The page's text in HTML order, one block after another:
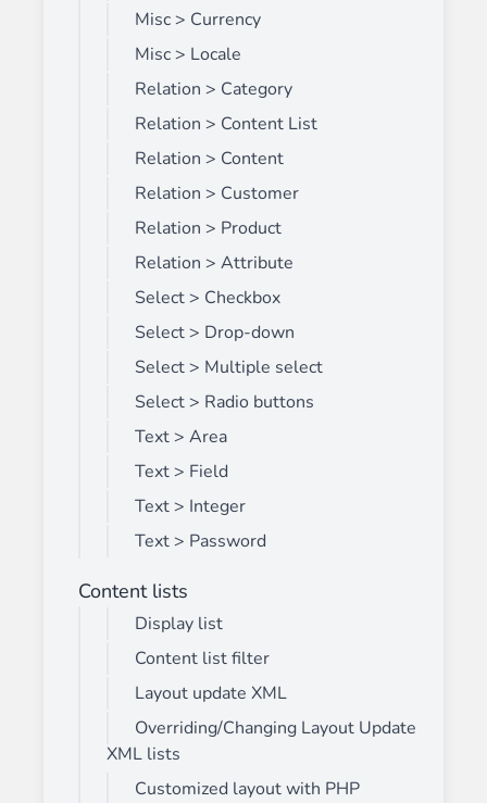
Misc > Currency
Misc > Locale
Relation > Category
Relation > Content List
Relation > Content
Relation > Customer
Relation > Product
Relation > Attribute
Select > Checkbox
Select > Drop-down
Select > Multiple select
Select > Radio buttons
Text > Area
Text > Field
Text > Integer
Text > Password
Content lists
Display list
Content list filter
Layout update XML
Overriding/Changing Layout Update
XML lists
Customized layout with PHP